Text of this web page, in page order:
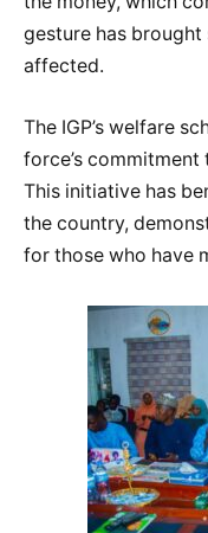
gesture has
affected.
The IGP’s welfare
force’s
This initiative has
the country,
for those who have